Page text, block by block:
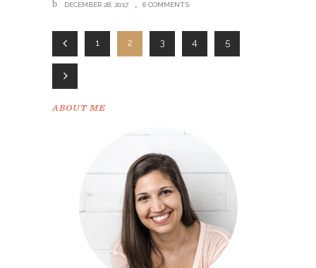
DECEMBER 28, 2017 6 COMMENTS
1 2 3 4 5
ABOUT ME